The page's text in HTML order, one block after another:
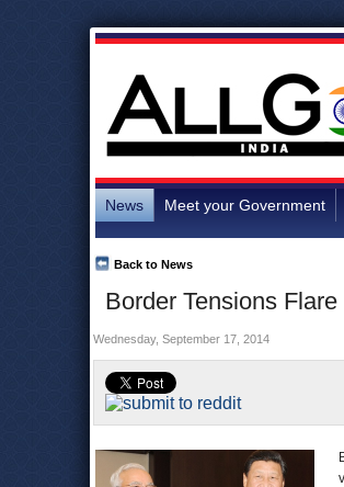
News Meet your Government
Border Tensions
Back to News
Wednesday, September 17, 2014